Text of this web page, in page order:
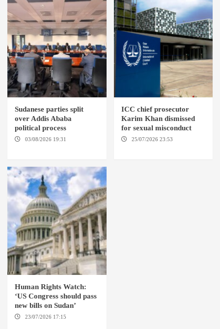
Sudanese parties split
over Addis Ababa
political process
03/08/2026 19:31
ICC chief prosecutor
Karim Khan dismissed
for sexual misconduct
25/07/2026 23:53
Human Rights Watch:
‘US Congress should pass
new bills on Sudan’
23/07/2026 17:15